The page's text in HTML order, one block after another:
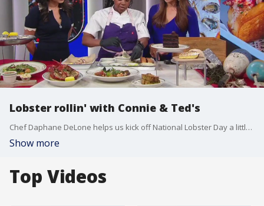
Lobster rollin' with Connie & Ted's
Chef Daphane DeLone helps us kick off National Lobster Day a little early.
Show more
Top Videos